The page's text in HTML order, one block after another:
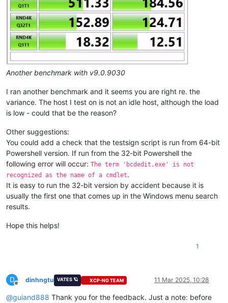
Another benchmark with v9.0.9030
I ran another benchmark and it seems you are right re. the
variance. The host I test on is not an idle host, although the load
is low - could that be the reason?
Other suggestions:
You could add a check that the testsign script is run from 64-bit
Powershell version. If run from the 32-bit Powershell the
following error will occur: The term 'bcdedit.exe' is not
recognized as the name of a cmdlet.
It is easy to run the 32-bit version by accident because it is
usually the first one that comes up in the Windows menu search
results.
Hope this helps!
1
D
Offline
dinhngtu VATES 🪐 XCP-NG TEAM 11 Mar 2025, 10:28
@guiand888 Thank you for the feedback. Just a note: before